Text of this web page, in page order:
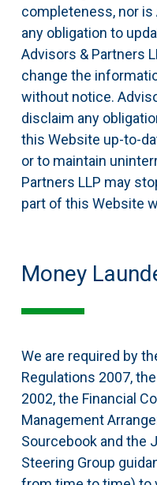
completeness, nor is
any obligation to
Advisors & Partners
change the
without notice.
disclaim any
this Website up-to-
or to maintain
Partners LLP may
part of this Website
Money
We are required by
Regulations 2007,
2002, the Financial
Management
Sourcebook and the
Steering Group